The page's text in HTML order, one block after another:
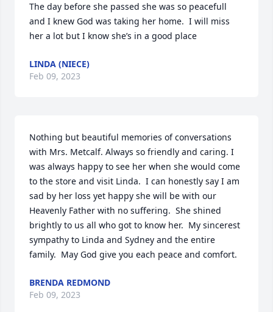
The day before she passed she was so peacefull
and I knew God was taking her home.  I will miss
her a lot but I know she’s in a good place
LINDA (NIECE)
Feb 09, 2023
Nothing but beautiful memories of conversations
with Mrs. Metcalf. Always so friendly and caring. I
was always happy to see her when she would come
to the store and visit Linda.  I can honestly say I am
sad by her loss yet happy she will be with our
Heavenly Father with no suffering.  She shined
brightly to us all who got to know her.  My sincerest
sympathy to Linda and Sydney and the entire
family.  May God give you each peace and comfort.
BRENDA REDMOND
Feb 09, 2023